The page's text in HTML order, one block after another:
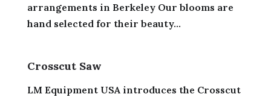
arrangements in Berkeley Our blooms are
hand selected for their beauty...
Crosscut Saw
LM Equipment USA introduces the Crosscut